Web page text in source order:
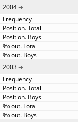
2004
2003